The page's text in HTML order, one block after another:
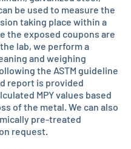
be used to measure the
taking place within a
the exposed coupons are
lab, we perform a
and weighing
the ASTM guideline
report is provided
MPY values based
of the metal. We can also
pre-treated
request.